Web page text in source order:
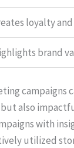
loyalty
brand
campaigns
also
with
utilized